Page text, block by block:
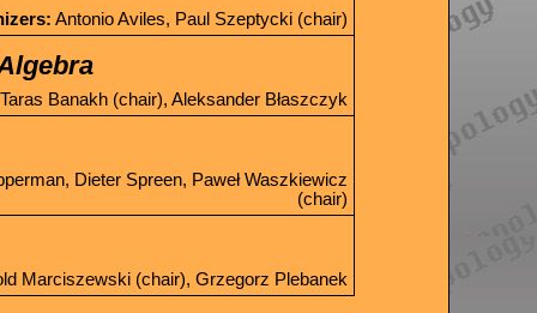
Antonio Aviles, Paul Szeptycki (chair)
Taras Banakh (chair), Aleksander Błaszczyk
Dieter Spreen, Paweł Waszkiewicz
(chair)
Marciszewski (chair), Grzegorz Plebanek